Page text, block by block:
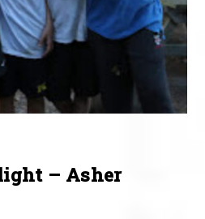
– Asher